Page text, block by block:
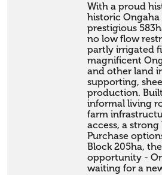
With a proud
historic
prestigious
no low flow
partly irrigated
magnificent
and other land
supporting,
production.
informal living
farm
access, a
Purchase
Block 205ha,
opportunity -
waiting for a